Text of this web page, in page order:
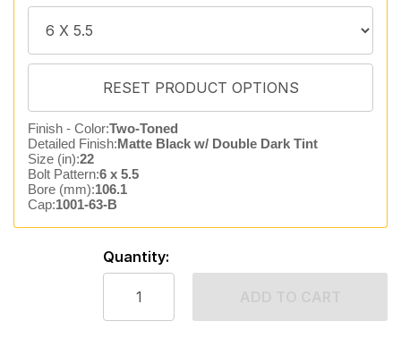
Finish - Color:Two-Toned
Detailed Finish:Matte Black w/ Double Dark Tint
Size (in):22
Bolt Pattern:6 x 5.5
Bore (mm):106.1
Cap:1001-63-B
Quantity: